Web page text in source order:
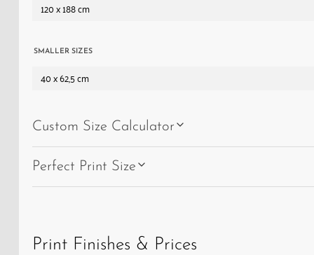
120 x 188 cm
SMALLER SIZES
40 x 62,5 cm
Custom Size Calculator
Perfect Print Size
Print Finishes & Prices